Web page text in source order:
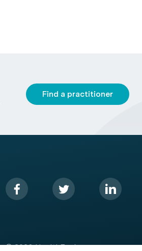
Find a practitioner
© 2026 HealthEngine.